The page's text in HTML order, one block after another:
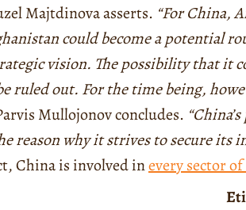
Majtdinova asserts. “For China,
could become a potential
vision. The possibility that it
ruled out. For the time being,
Mullojonov concludes.
reason why it strives to secure its
China is involved inevery sector